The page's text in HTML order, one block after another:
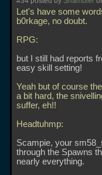
Let's have some
b0rkage, no doubt.
RPG:
but I still had reports
easy skill setting!
Yeah but of course
a bit hard, the
suffer, eh!!
Headtuhmp:
Scampie, your
through the Spawns
nearly everything.